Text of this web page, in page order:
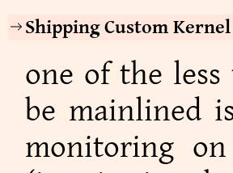
Shipping Custom
one of the
be mainlined
monitoring